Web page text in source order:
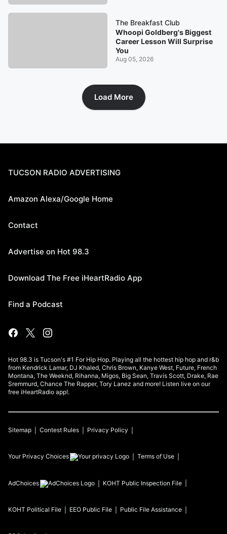
The Breakfast Club
Whoopi Goldberg's Biggest
Career Lesson Will Surprise
You
Aug 05, 2026
Load More
TUCSON RADIO ADVERTISING
Amazon Alexa/Google Home
Contact
Advertise on Hot 98.3
Download The Free iHeartRadio App
Find a Podcast
Hot 98.3 is Tucson's #1 For Hip Hop. Playing all the hottest hip hop and r&b
from Kendrick Lamar, DJ Khaled, Chris Brown, Kanye West, Future, French
Montana, The Weeknd, Rihanna, Migos, Big Sean, Travis Scott, Drake, Rae
Sremmurd, Chance The Rapper, Tory Lanez and more! Listen live on our
free iHeartRadio app!.
Sitemap Contest Rules Privacy Policy
Your Privacy Choices Terms of Use
AdChoices KOHT Public Inspection File
KOHT Political File EEO Public File Public File Assistance